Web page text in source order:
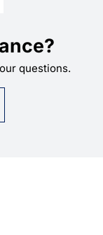
questions.